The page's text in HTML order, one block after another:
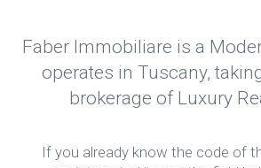
Faber Immobiliare is a
operates in Tuscany,
brokerage of Luxury
If you already know the code of